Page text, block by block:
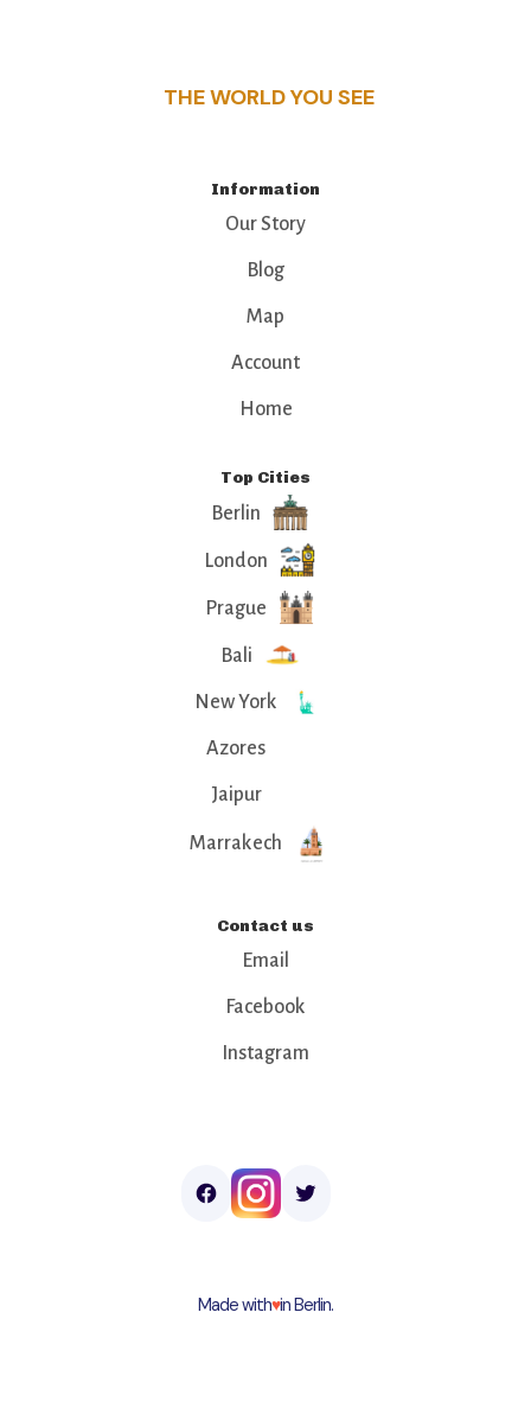
THE WORLD YOU SEE
Information
Our Story
Blog
Map
Account
Home
Top Cities
Berlin
London
Prague
Bali
New York
Azores
Jaipur
Marrakech
Contact us
Email
Facebook
Instagram
Made with♥︎in Berlin.